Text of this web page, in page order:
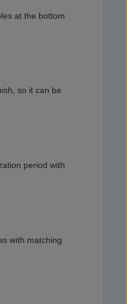
at the bottom
so it can be
period with
with matching